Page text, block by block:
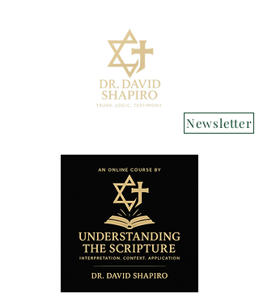
Newsletter